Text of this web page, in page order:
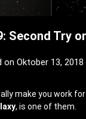
Second Try
on Oktober 13, 2018
make you work
, is one of them.